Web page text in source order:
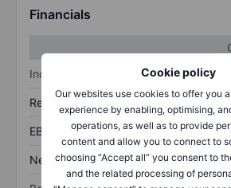
Cookie policy
Our websites use cookies to offer you
experience by enabling, optimising,
operations, as well as to provide
content and allow you to connect to
choosing “Accept all” you consent to
and the related processing of
Financials
Income statement
Revenue
EBITDA
Net income